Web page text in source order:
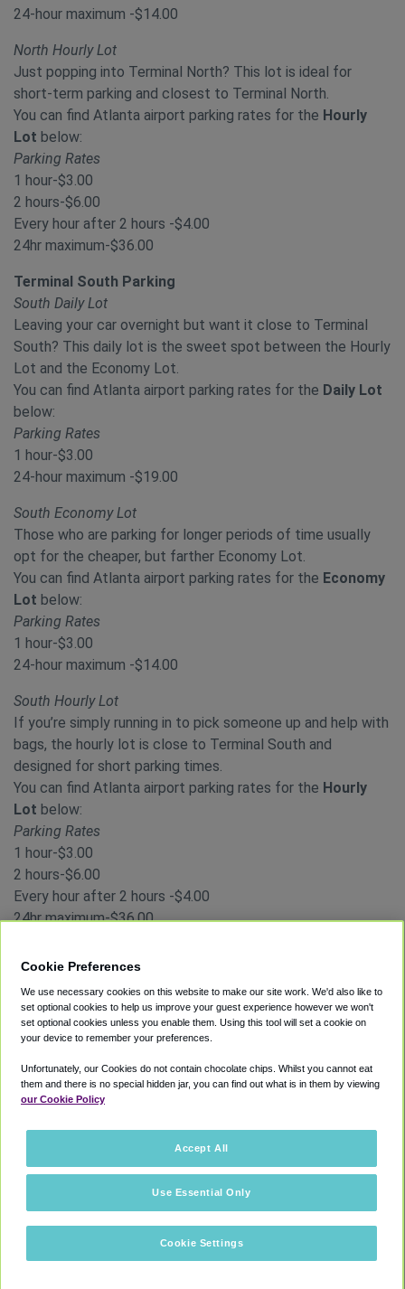
24-hour maximum -$14.00
North Hourly Lot
Just popping into Terminal North? This lot is ideal for
short-term parking and closest to Terminal North.
You can find Atlanta airport parking rates for the Hourly
Lot below:
Parking Rates
1 hour-$3.00
2 hours-$6.00
Every hour after 2 hours -$4.00
24hr maximum-$36.00
Terminal South Parking
South Daily Lot
Leaving your car overnight but want it close to Terminal
South? This daily lot is the sweet spot between the Hourly
Lot and the Economy Lot.
You can find Atlanta airport parking rates for the Daily Lot
below:
Parking Rates
1 hour-$3.00
24-hour maximum -$19.00
South Economy Lot
Those who are parking for longer periods of time usually
opt for the cheaper, but farther Economy Lot.
You can find Atlanta airport parking rates for the Economy
Lot below:
Parking Rates
1 hour-$3.00
24-hour maximum -$14.00
South Hourly Lot
If you’re simply running in to pick someone up and help with
bags, the hourly lot is close to Terminal South and
designed for short parking times.
You can find Atlanta airport parking rates for the Hourly
Lot below:
Parking Rates
1 hour-$3.00
2 hours-$6.00
Every hour after 2 hours -$4.00
24hr maximum-$36.00
Park-Ride Lot A and B
These lots are the farthest from the Atlanta airport
terminals, but they are also the most cost-efficient lots.
You can take a shuttle from these lots to both the
terminals.
You can find Atlanta airport parking rates for thePark-Ride
Lotsbelow:
Parking Rates
24-hour maximum -$10.00
West Economy Parking
You can access Terminal South and Terminal North through
Cookie Preferences
We use necessary cookies on this website to make our site work. We'd also like to
set optional cookies to help us improve your guest experience however we won't
set optional cookies unless you enable them. Using this tool will set a cookie on
your device to remember your preferences.
Unfortunately, our Cookies do not contain chocolate chips. Whilst you cannot eat
them and there is no special hidden jar, you can find out what is in them by viewing
our Cookie Policy
Cookie Settings
Use Essential Only
Accept All